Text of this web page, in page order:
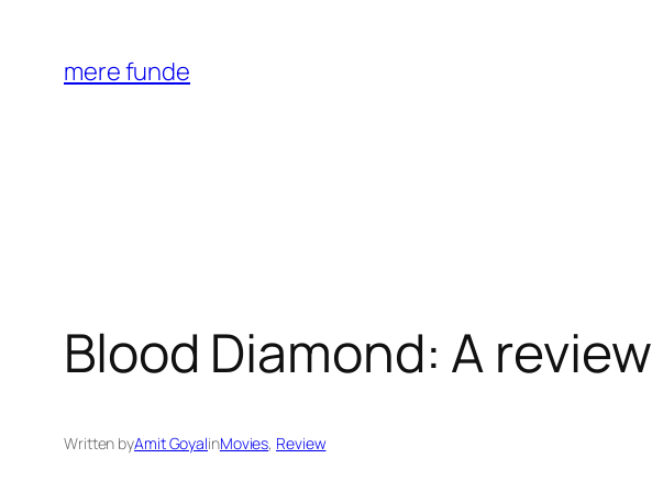
content
mere funde
Blood Diamond: A review
Written byAmit GoyalinMovies, Review